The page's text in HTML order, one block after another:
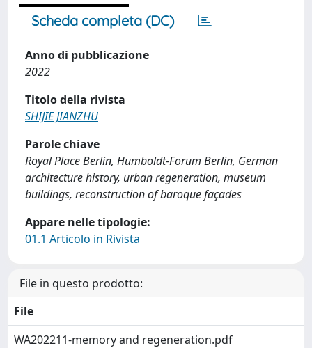
Scheda completa (DC)
Anno di pubblicazione
2022
Titolo della rivista
SHIJIE JIANZHU
Parole chiave
Royal Place Berlin, Humboldt-Forum Berlin, German
architecture history, urban regeneration, museum
buildings, reconstruction of baroque façades
Appare nelle tipologie:
01.1 Articolo in Rivista
File in questo prodotto:
File
WA202211-memory and regeneration.pdf